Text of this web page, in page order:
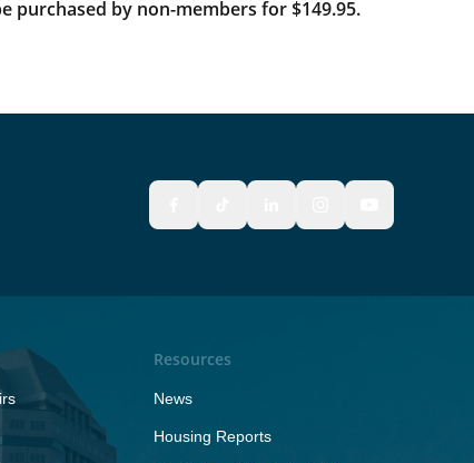
purchased by non-members for $149.95.
Resources
News
Housing Reports